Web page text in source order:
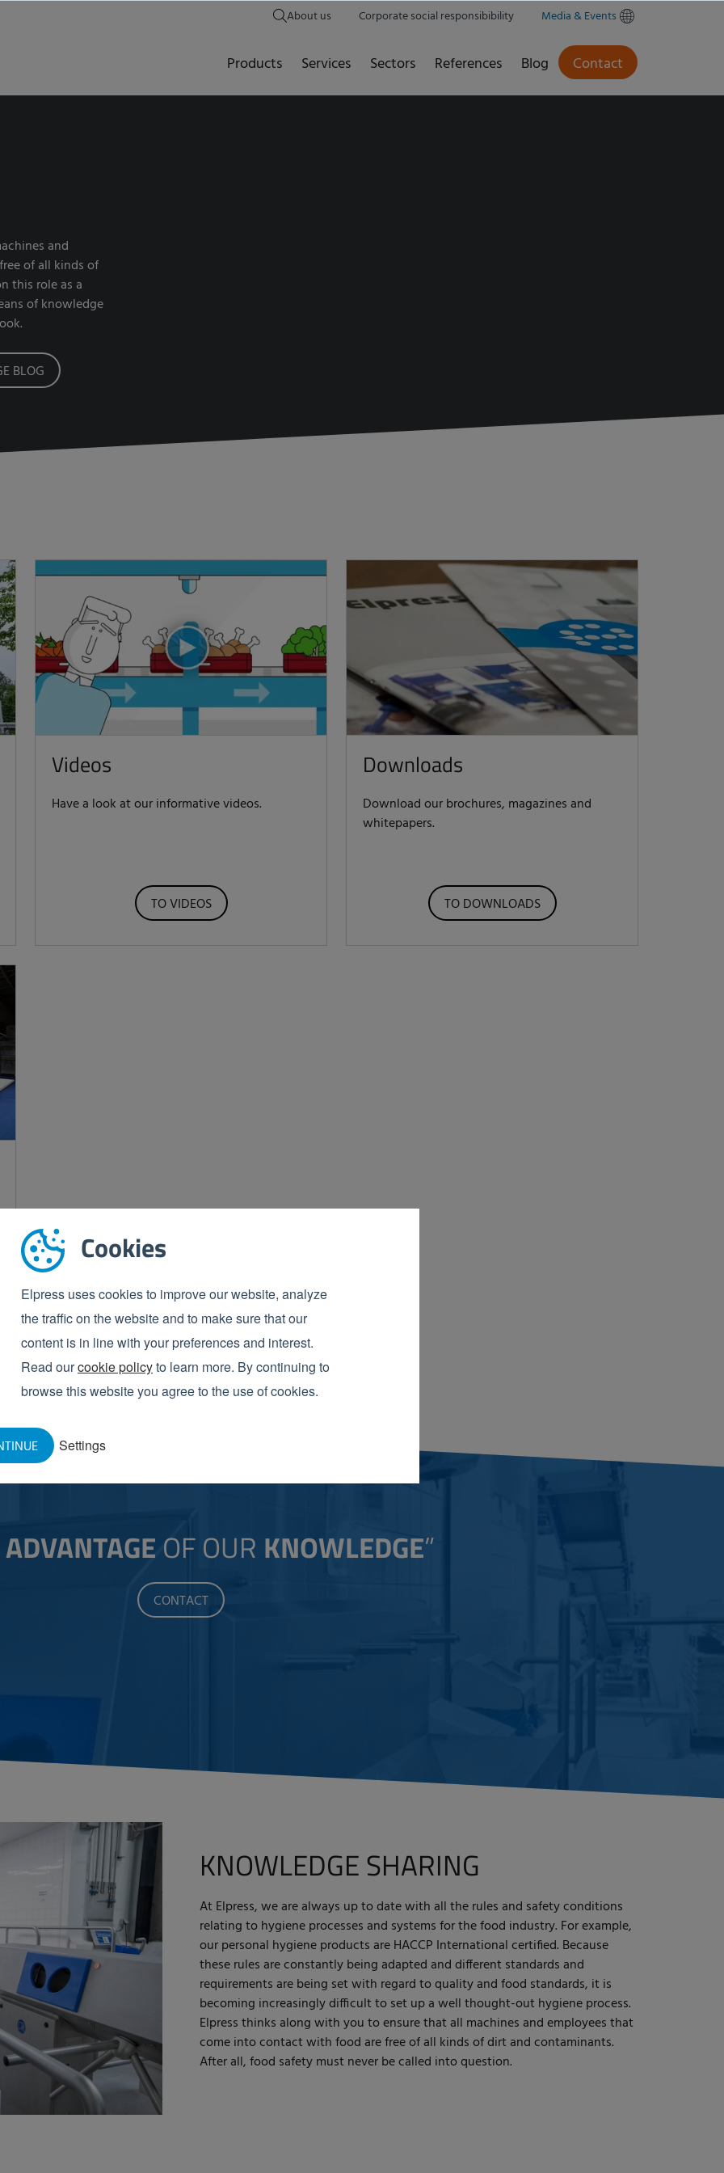
Cookies
Elpress uses cookies to improve our website, analyze
the traffic on the website and to make sure that our
content is in line with your preferences and interest.
Read ourcookie policyto learn more. By continuing to
browse this website you agree to the use of cookies.
Settings
About us Corporate social responsibibility Media & Events
Products Services Sectors References Blog Contact
and
of all kinds of
this role as a
of knowledge
BLOG
Videos
Have a look at our informative videos.
TO VIDEOS
Downloads
Download our brochures, magazines and
whitepapers.
TO DOWNLOADS
ADVANTAGE OF OUR KNOWLEDGE”
CONTACT
KNOWLEDGE SHARING
At Elpress, we are always up to date with all the rules and safety conditions
relating to hygiene processes and systems for the food industry. For example,
our personal hygiene products are HACCP International certified. Because
these rules are constantly being adapted and different standards and
requirements are being set with regard to quality and food standards, it is
becoming increasingly difficult to set up a well thought-out hygiene process.
Elpress thinks along with you to ensure that all machines and employees that
come into contact with food are free of all kinds of dirt and contaminants.
After all, food safety must never be called into question.